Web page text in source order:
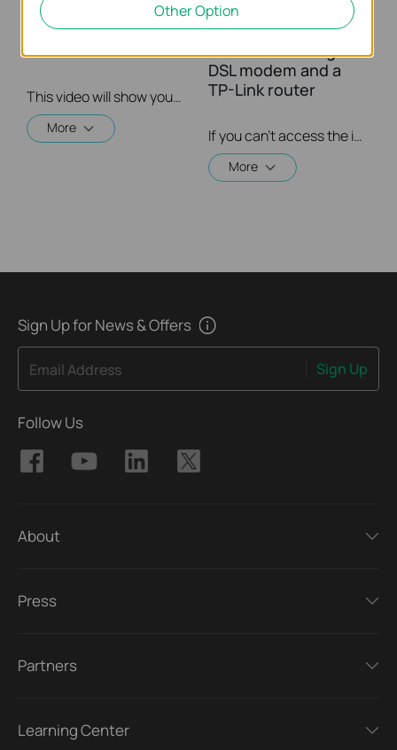
How to setup PPTP
VPN on TP Link
routers Windows
This video will show you how to set up PPTP VPN on a TP-Link Wi-Fi router. For more information, visit www.tp-link.com/support
More
What should I do if I
cannot access the
internet? - Using a
DSL modem and a
TP-Link router
If you can’t access the internet using a DSL modem and TP-Link router, this video can help you solve the problem.
More
Sign Up for News & Offers
Email Address Sign Up
Follow Us
About
Press
Partners
Learning Center
Other Option